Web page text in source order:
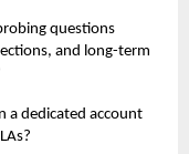
questions
and long-term
a dedicated account